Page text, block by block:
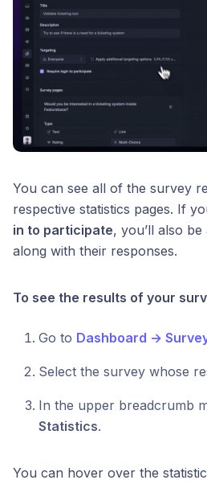
You can see all of the survey
respective statistics pages. If
in to participate, you’ll also
along with their responses.
To see the results of your
Go to Dashboard →
Select the survey whose
In the upper breadcrumb
Statistics.
You can hover over the